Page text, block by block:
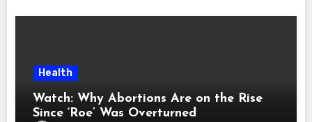
Health
Watch: Why Abortions Are on the Rise
Since ‘Roe’ Was Overturned